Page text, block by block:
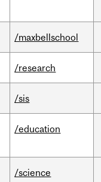
/maxbellschool
/research
/sis
/education
/science